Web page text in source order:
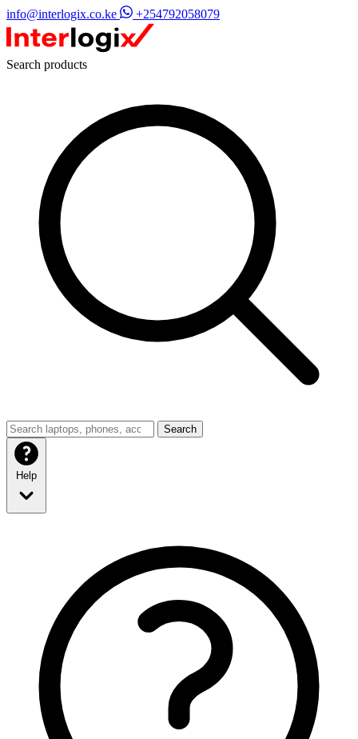
info@interlogix.co.ke +254792058079
Search products
Search
Help